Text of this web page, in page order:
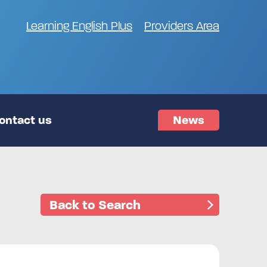
Learning English Plus Providers Area
us News
Back to Search